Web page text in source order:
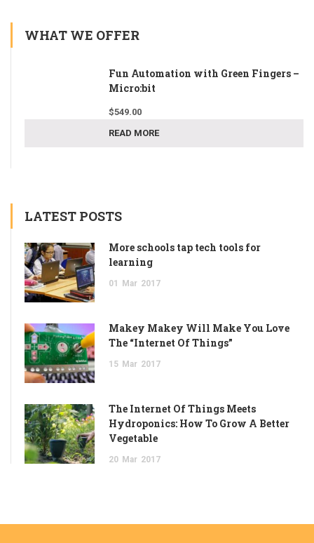
WHAT WE OFFER
Fun Automation with Green Fingers –
Micro:bit
$549.00
READ MORE
LATEST POSTS
More schools tap tech tools for
learning
01 Mar 2017
Makey Makey Will Make You Love
The “Internet Of Things”
15 Mar 2017
The Internet Of Things Meets
Hydroponics: How To Grow A Better
Vegetable
20 Mar 2017